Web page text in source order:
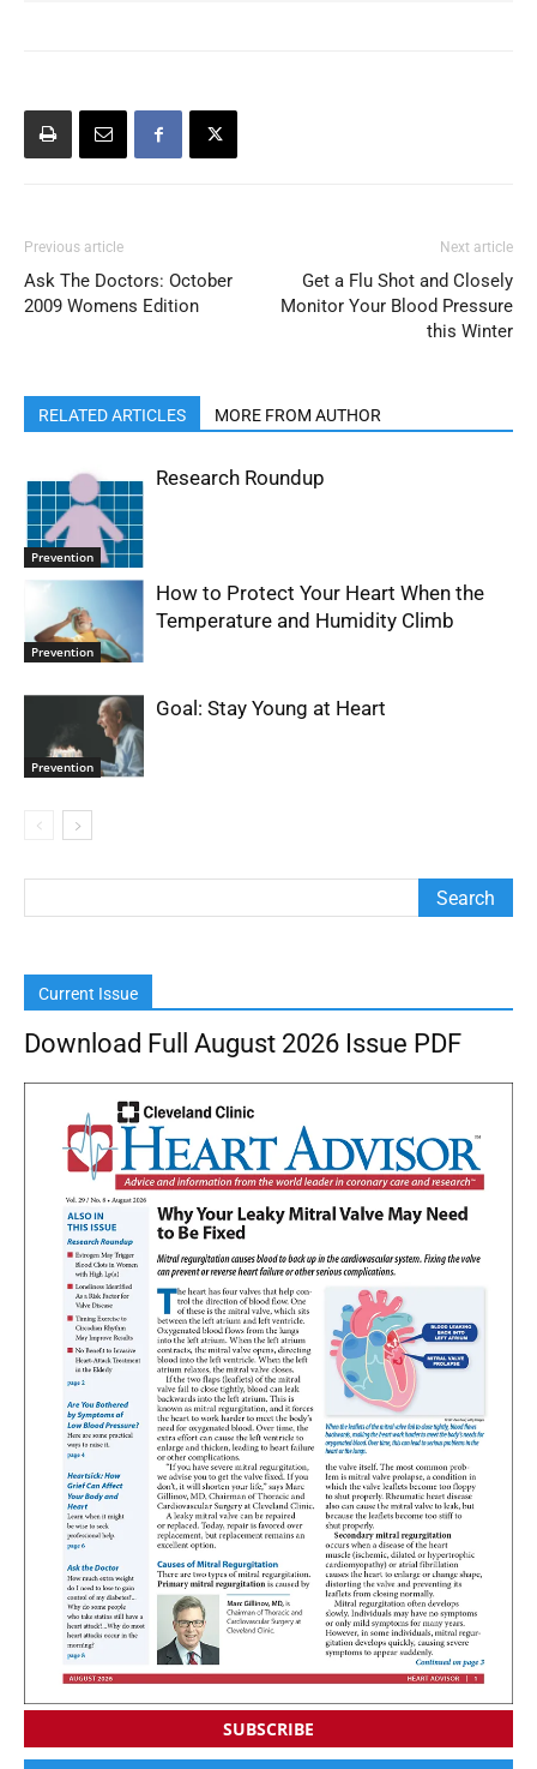
Previous article
Ask The Doctors: October
2009 Womens Edition
Next article
Get a Flu Shot and Closely
Monitor Your Blood Pressure
this Winter
RELATED ARTICLES MORE FROM AUTHOR
Prevention
Research Roundup
Prevention
How to Protect Your Heart When the
Temperature and Humidity Climb
Prevention
Goal: Stay Young at Heart
Current Issue
Download Full August 2026 Issue PDF
SUBSCRIBE